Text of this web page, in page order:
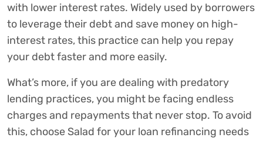
with lower interest rates. Widely used by borrowers
to leverage their debt and save money on high-
interest rates, this practice can help you repay
your debt faster and more easily.
What’s more, if you are dealing with predatory
lending practices, you might be facing endless
charges and repayments that never stop. To avoid
this, choose Salad for your loan refinancing needs